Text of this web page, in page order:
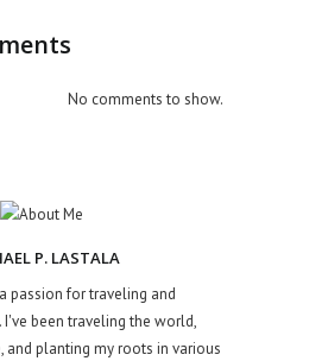
No comments to show.
P. LASTALA
passion for traveling and
I've been traveling the world,
and planting my roots in various